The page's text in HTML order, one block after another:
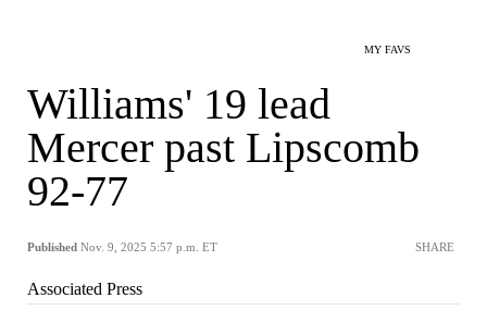
MY FAVS
Williams' 19 lead
Mercer past Lipscomb
92-77
Published Nov. 9, 2025 5:57 p.m. ET SHARE
Associated Press